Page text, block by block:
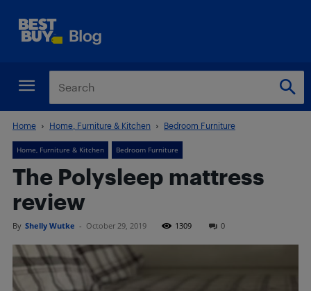
Home Home, Furniture & Kitchen Bedroom Furniture
Home, Furniture & Kitchen Bedroom Furniture
The Polysleep mattress
review
By Shelly Wutke - October 29, 2019 1309 0